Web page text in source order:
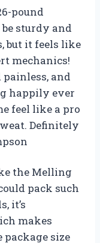
pound
sturdy and
but it feels like
mechanics!
and
happily ever
feel like a pro
Definitely
the Melling
pack such
it’s
makes
size